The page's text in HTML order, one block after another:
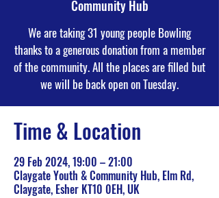
Community Hub
We are taking 31 young people Bowling
thanks to a generous donation from a member
of the community. All the places are filled but
we will be back open on Tuesday.
Time & Location
29 Feb 2024, 19:00 – 21:00
Claygate Youth & Community Hub, Elm Rd,
Claygate, Esher KT10 0EH, UK